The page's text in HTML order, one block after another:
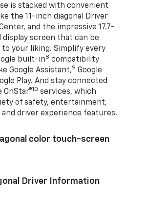
is stacked with convenient
the 11-inch diagonal Driver
and the impressive 17.7-
display screen that can be
to your liking. Simplify every
built-in8 compatibility
Google Assistant,9 Google
Play. And stay connected
OnStar®10 services, which
of safety, entertainment,
driver experience features.
color touch-screen
Driver Information